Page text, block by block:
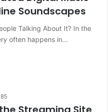
Soundscapes
Talking About It? In the
often happens in…
85